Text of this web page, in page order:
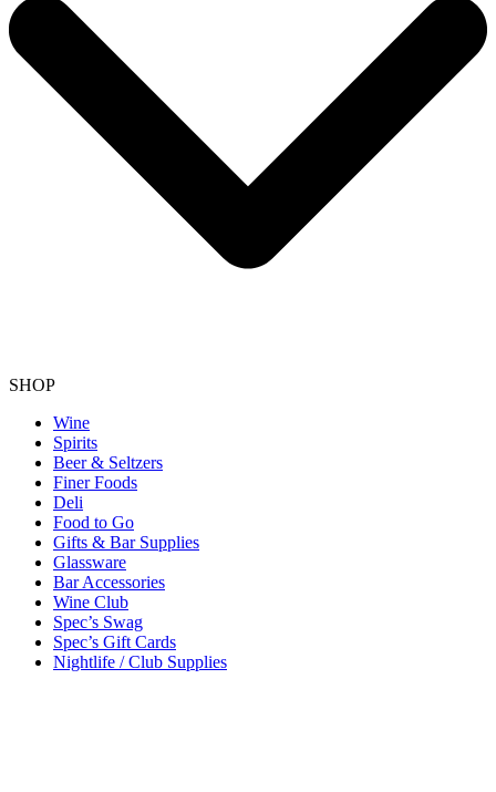
SHOP
Wine
Spirits
Beer & Seltzers
Finer Foods
Deli
Food to Go
Gifts & Bar Supplies
Glassware
Bar Accessories
Wine Club
Spec’s Swag
Spec’s Gift Cards
Nightlife / Club Supplies